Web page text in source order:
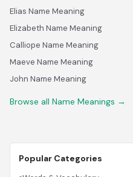
Elias Name Meaning
Elizabeth Name Meaning
Calliope Name Meaning
Maeve Name Meaning
John Name Meaning
Browse all Name Meanings →
Popular Categories